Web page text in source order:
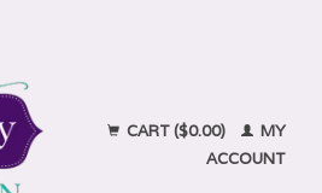
CART ($0.00)
MY
ACCOUNT